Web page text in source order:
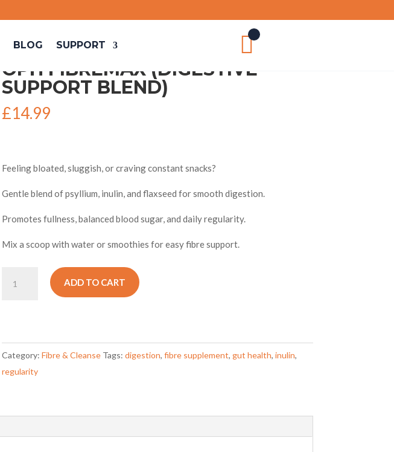
BLOG SUPPORT 
OPH FIBREMAX (DIGESTIVE
SUPPORT BLEND)
£14.99
Feeling bloated, sluggish, or craving constant snacks?
Gentle blend of psyllium, inulin, and flaxseed for smooth digestion.
Promotes fullness, balanced blood sugar, and daily regularity.
Mix a scoop with water or smoothies for easy fibre support.
FibreMax
quantity
ADD TO CART
Category: Fibre & Cleanse Tags: digestion, fibre supplement, gut health, inulin,
regularity